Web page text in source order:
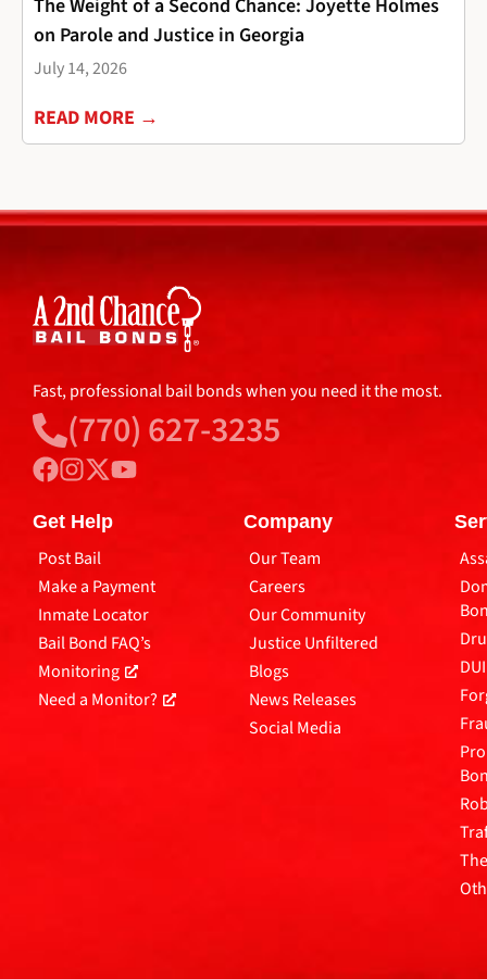
The Weight of a Second Chance: Joyette Holmes
on Parole and Justice in Georgia
July 14, 2026
READ MORE →
Fast, professional bail bonds when you need it the most.
(770) 627-3235
Get Help
Post Bail
Make a Payment
Inmate Locator
Bail Bond FAQ’s
Monitoring
Need a Monitor?
Company
Our Team
Careers
Our Community
Justice Unfiltered
Blogs
News Releases
Social Media